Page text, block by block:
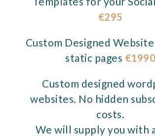
€295
Custom Designed
static pages €1990
Custom designed
websites. No hidden
costs.
We will supply you with